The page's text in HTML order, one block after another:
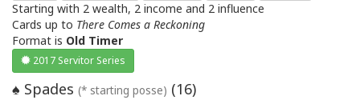
Starting with 2 wealth, 2 income and 2 influence
Cards up to There Comes a Reckoning
Format is Old Timer
2017 Servitor Series
♠ Spades (* starting posse) (16)